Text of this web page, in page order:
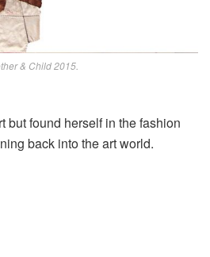
& Child 2015.
but found herself in the fashion
back intothe art world.